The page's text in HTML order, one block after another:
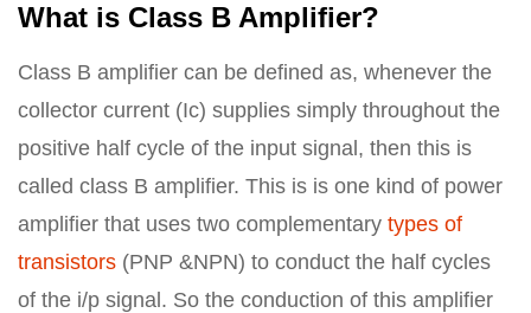
What is Class B Amplifier?
Class B amplifier can be defined as, whenever the
collector current (Ic) supplies simply throughout the
positive half cycle of the input signal, then this is
called class B amplifier. This is is one kind of power
amplifier that uses two complementary types of
transistors (PNP &NPN) to conduct the half cycles
of the i/p signal. So the conduction of this amplifier